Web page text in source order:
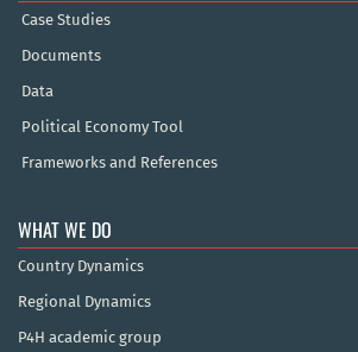
Case Studies
Documents
Data
Political Economy Tool
Frameworks and References
WHAT WE DO
Country Dynamics
Regional Dynamics
P4H academic group